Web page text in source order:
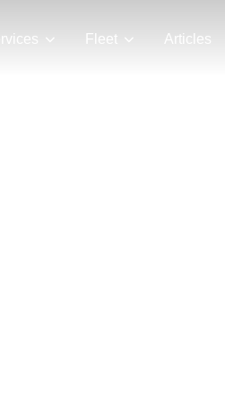
Fleet Articles